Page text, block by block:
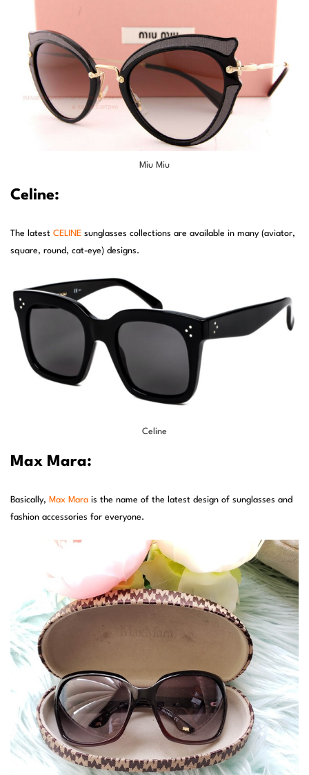
Miu Miu
Celine:
The latest CELINE sunglasses collections are available in many (aviator,
square, round, cat-eye) designs.
Celine
Max Mara:
Basically, Max Mara is the name of the latest design of sunglasses and
fashion accessories for everyone.